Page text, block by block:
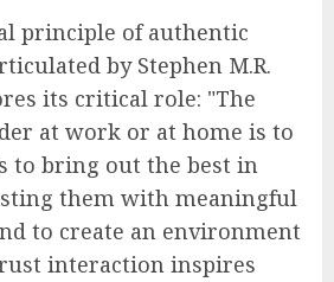
principle of authentic
by Stephen M.R.
its critical role: "The
at work or at home is to
to bring out the best in
them with meaningful
to create an environment
interaction inspires